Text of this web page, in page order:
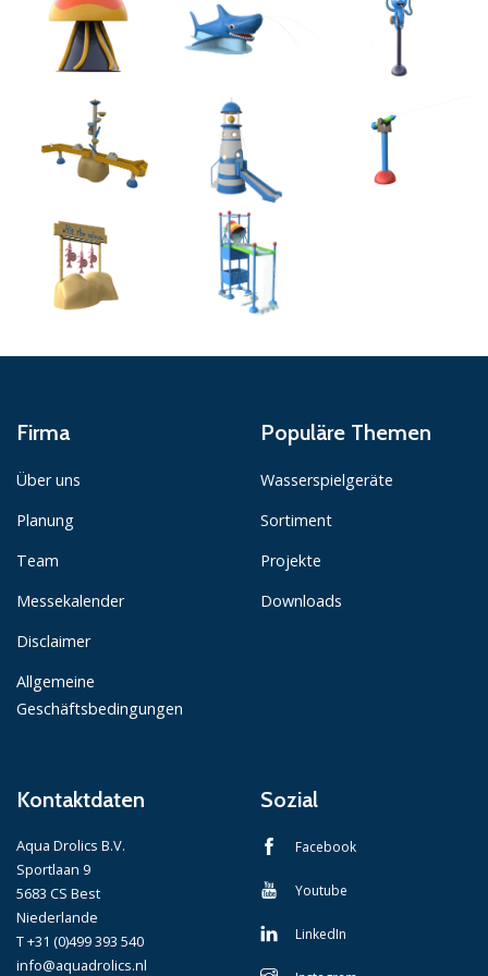
Firma
Über uns
Planung
Team
Messekalender
Disclaimer
Allgemeine
Geschäftsbedingungen
Populäre Themen
Wasserspielgeräte
Sortiment
Projekte
Downloads
Kontaktdaten
Aqua Drolics B.V.
Sportlaan 9
5683 CS Best
Niederlande
T +31 (0)499 393 540
info@aquadrolics.nl
Sozial
Facebook
Youtube
LinkedIn